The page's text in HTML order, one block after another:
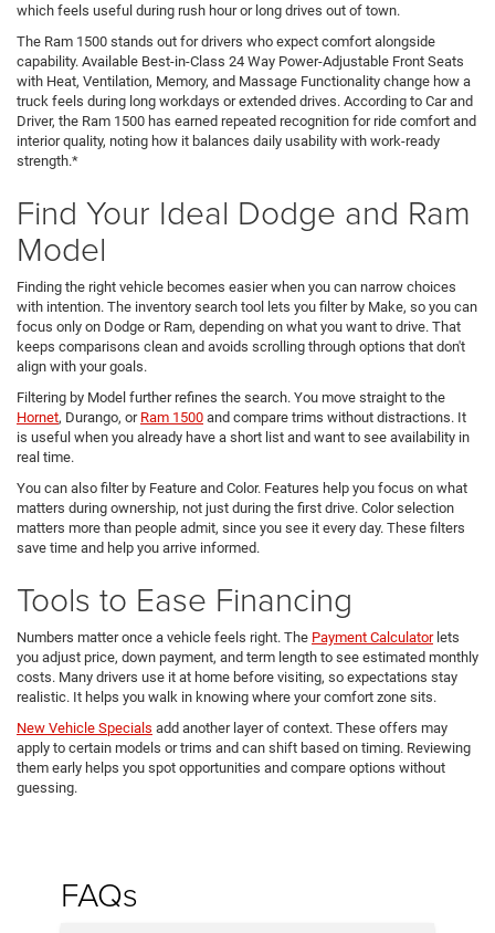
which feels useful during rush hour or long drives out of town.
The Ram 1500 stands out for drivers who expect comfort alongside
capability. Available Best-in-Class 24 Way Power-Adjustable Front Seats
with Heat, Ventilation, Memory, and Massage Functionality change how a
truck feels during long workdays or extended drives. According to Car and
Driver, the Ram 1500 has earned repeated recognition for ride comfort and
interior quality, noting how it balances daily usability with work-ready
strength.*
Find Your Ideal Dodge and Ram
Model
Finding the right vehicle becomes easier when you can narrow choices
with intention. The inventory search tool lets you filter by Make, so you can
focus only on Dodge or Ram, depending on what you want to drive. That
keeps comparisons clean and avoids scrolling through options that don't
align with your goals.
Filtering by Model further refines the search. You move straight to the
Hornet, Durango, or Ram 1500 and compare trims without distractions. It
is useful when you already have a short list and want to see availability in
real time.
You can also filter by Feature and Color. Features help you focus on what
matters during ownership, not just during the first drive. Color selection
matters more than people admit, since you see it every day. These filters
save time and help you arrive informed.
Tools to Ease Financing
Numbers matter once a vehicle feels right. The Payment Calculatorlets
you adjust price, down payment, and term length to see estimated monthly
costs. Many drivers use it at home before visiting, so expectations stay
realistic. It helps you walk in knowing where your comfort zone sits.
New Vehicle Specials add another layer of context. These offers may
apply to certain models or trims and can shift based on timing. Reviewing
them early helps you spot opportunities and compare options without
guessing.
FAQs